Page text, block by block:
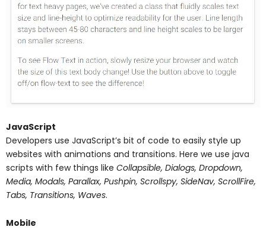
JavaScript
Developers use JavaScript’s bit of code to easily style up
websites with animations and transitions. Here we use java
scripts with few things like Collapsible, Dialogs, Dropdown,
Media, Modals, Parallax, Pushpin, Scrollspy, SideNav, ScrollFire,
Tabs, Transitions, Waves.
Mobile